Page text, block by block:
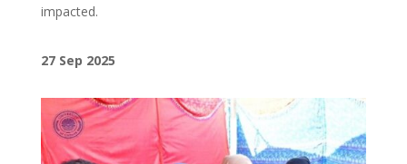
impacted.
27 Sep 2025